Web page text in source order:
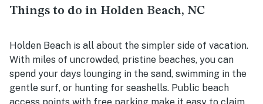
Things to do in Holden Beach, NC
Holden Beach is all about the simpler side of vacation.
With miles of uncrowded, pristine beaches, you can
spend your days lounging in the sand, swimming in the
gentle surf, or hunting for seashells. Public beach